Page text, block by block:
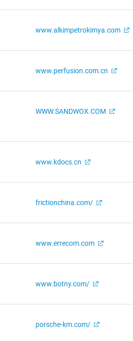
www.alkimpetrokimya.com
www.perfusion.com.cn
WWW.SANDWOX.COM
www.kdocs.cn
frictionchina.com/
www.errecom.com
www.botny.com/
porsche-km.com/